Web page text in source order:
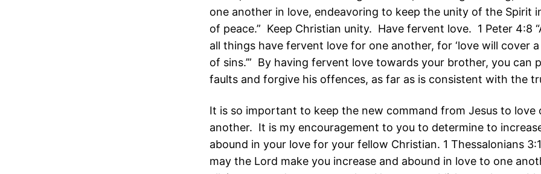
one another in love, endeavoring to keep the unity of the Spirit
of peace.” Keep Christian unity. Have fervent love. 1 Peter 4:8
all things have fervent love for one another, for ‘love will cover
of sins.’” By having fervent love towards your brother, you can
faults and forgive his offences, as far as is consistent with the
It is so important to keep the new command from Jesus to love
another. It is my encouragement to you to determine to
abound in your love for your fellow Christian. 1 Thessalonians
may the Lord make you increase and abound in love to one